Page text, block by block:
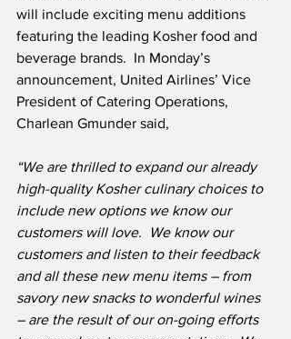
will include exciting menu additions
featuring the leading Kosher food and
beverage brands.  In Monday’s
announcement, United Airlines’ Vice
President of Catering Operations,
Charlean Gmunder said,
“We are thrilled to expand our already
high-quality Kosher culinary choices to
include new options we know our
customers will love.  We know our
customers and listen to their feedback
and all these new menu items – from
savory new snacks to wonderful wines
– are the result of our on-going efforts